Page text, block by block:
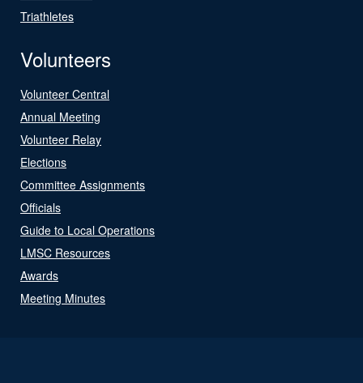
Triathletes
Volunteers
Volunteer Central
Annual Meeting
Volunteer Relay
Elections
Committee Assignments
Officials
Guide to Local Operations
LMSC Resources
Awards
Meeting Minutes